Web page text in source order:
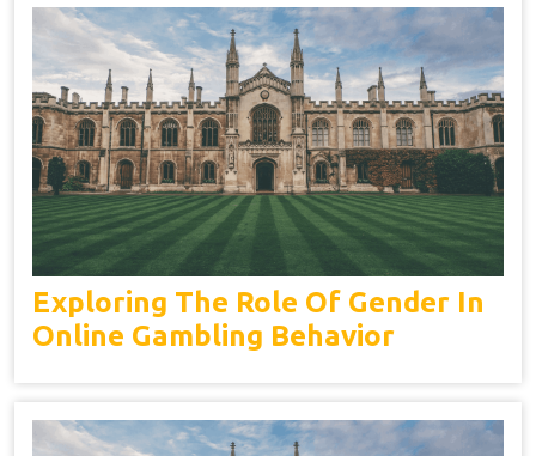
Exploring The Role Of Gender In
Online Gambling Behavior